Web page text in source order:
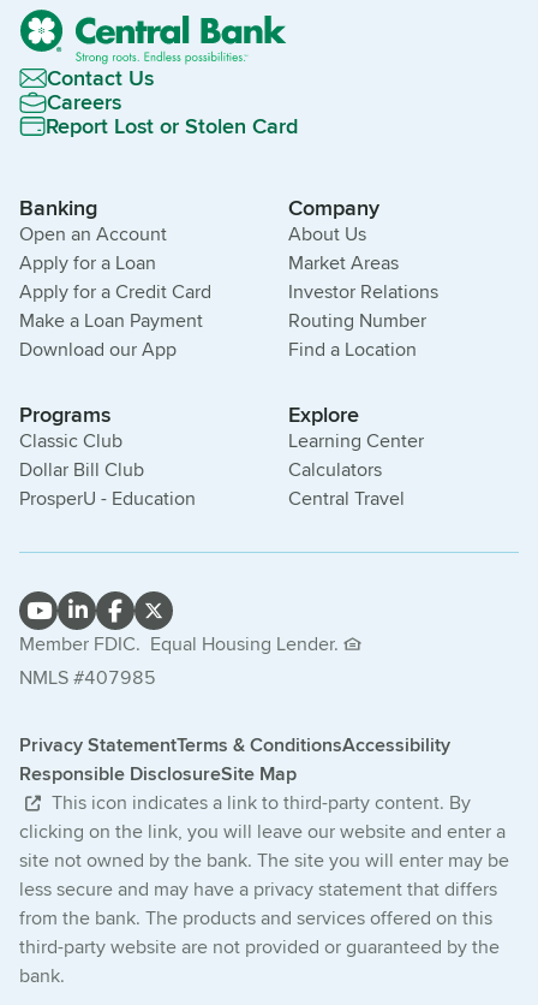
Contact Us
Careers
Report Lost or Stolen Card
Banking
Open an Account
Apply for a Loan
Apply for a Credit Card
Make a Loan Payment
Download our App
Company
About Us
Market Areas
Investor Relations
Routing Number
Find a Location
Programs
Classic Club
Dollar Bill Club
ProsperU - Education
Explore
Learning Center
Calculators
Central Travel
Member FDIC. Equal Housing Lender.
NMLS #407985
Privacy StatementTerms & ConditionsAccessibility
Responsible DisclosureSite Map
This icon indicates a link to third-party content. By
clicking on the link, you will leave our website and enter a
site not owned by the bank. The site you will enter may be
less secure and may have a privacy statement that differs
from the bank. The products and services offered on this
third-party website are not provided or guaranteed by the
bank.